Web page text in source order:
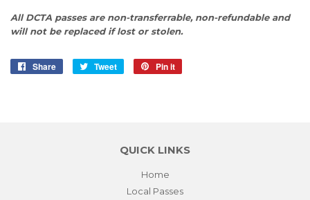
All DCTA passes are non-transferrable, non-refundable and
will not be replaced if lost or stolen.
Share
Share
Tweet
Tweet
Pin it
QUICK LINKS
Home
Local Passes